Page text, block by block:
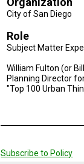
City of San Diego
Role
Subject Matter
William Fulton (or
Planning Director
"Top 100 Urban
Subscribe to Policy